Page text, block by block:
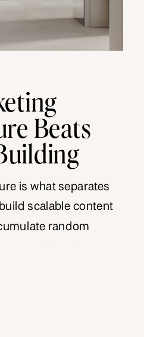
Beats
is what separates
scalable content
random